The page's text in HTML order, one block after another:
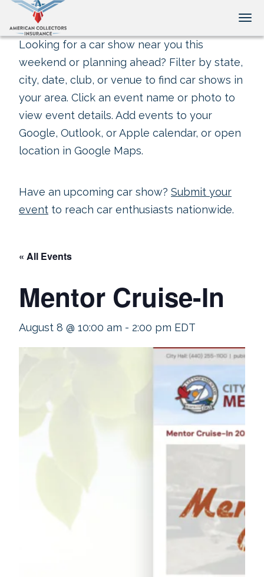
Looking for a car show near you this
weekend or planning ahead? Filter by state,
city, date, club, or venue to find car shows in
your area. Click an event name or photo to
view event details. Add events to your
Google, Outlook, or Apple calendar, or open
location in Google Maps.
Have an upcoming car show? Submit your
event to reach car enthusiasts nationwide.
« All Events
Mentor Cruise-In
August 8 @ 10:00 am - 2:00 pm EDT